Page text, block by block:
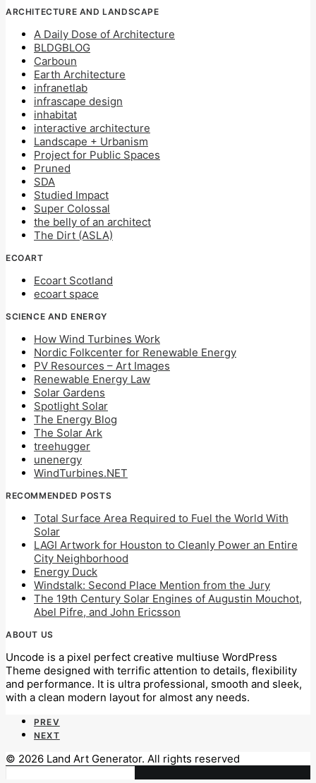
ARCHITECTURE AND LANDSCAPE
A Daily Dose of Architecture
BLDGBLOG
Carboun
Earth Architecture
infranetlab
infrascape design
inhabitat
interactive architecture
Landscape + Urbanism
Project for Public Spaces
Pruned
SDA
Studied Impact
Super Colossal
the belly of an architect
The Dirt (ASLA)
ECOART
Ecoart Scotland
ecoart space
SCIENCE AND ENERGY
How Wind Turbines Work
Nordic Folkcenter for Renewable Energy
PV Resources – Art Images
Renewable Energy Law
Solar Gardens
Spotlight Solar
The Energy Blog
The Solar Ark
treehugger
unenergy
WindTurbines.NET
RECOMMENDED POSTS
Total Surface Area Required to Fuel the World With
Solar
LAGI Artwork for Houston to Cleanly Power an Entire
City Neighborhood
Energy Duck
Windstalk: Second Place Mention from the Jury
The 19th Century Solar Engines of Augustin Mouchot,
Abel Pifre, and John Ericsson
ABOUT US
Uncode is a pixel perfect creative multiuse WordPress
Theme designed with terrific attention to details, flexibility
and performance. It is ultra professional, smooth and sleek,
with a clean modern layout for almost any needs.
PREV
NEXT
© 2026 Land Art Generator. All rights reserved